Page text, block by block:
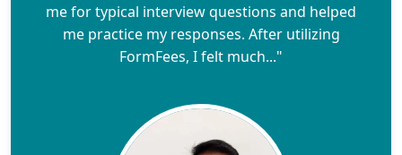
me for typical interview questions and helped
me practice my responses. After utilizing
FormFees, I felt much..."